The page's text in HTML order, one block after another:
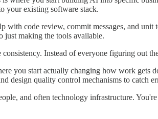
your existing software stack.
code review, commit messages, and unit
just making the tools available.
Instead of everyone figuring out
you start actually changing how work gets
design quality control mechanisms to catch
and often technology infrastructure.